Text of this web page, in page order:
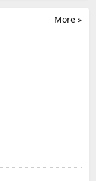
More »